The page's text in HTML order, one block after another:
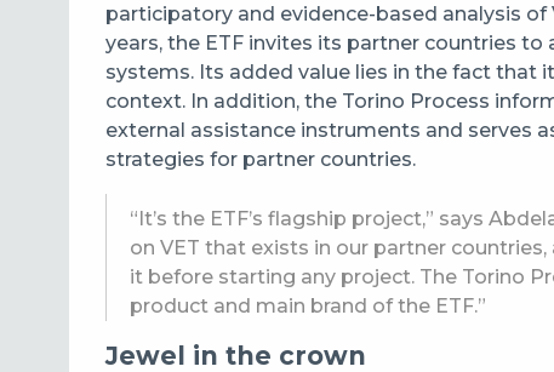
participatory and evidence-based analysis of
years, the ETF invites its partner countries to
systems. Its added value lies in the fact that
context. In addition, the Torino Process
external assistance instruments and serves
strategies for partner countries.
“It’s the ETF’s flagship project,” says
on VET that exists in our partner
it before starting any project. The Torino
product and main brand of the ETF.”
Jewel in the crown